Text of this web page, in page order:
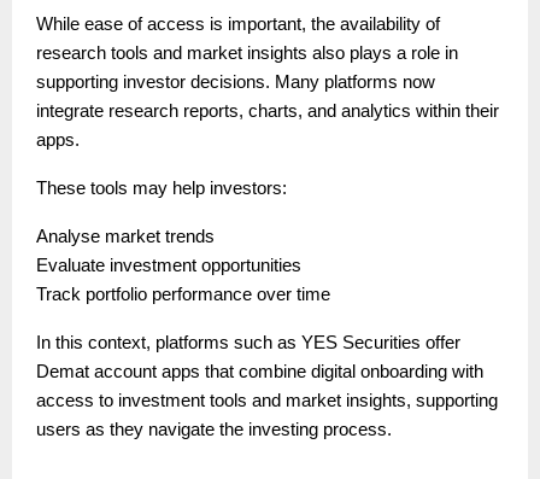
While ease of access is important, the availability of
research tools and market insights also plays a role in
supporting investor decisions. Many platforms now
integrate research reports, charts, and analytics within their
apps.
These tools may help investors:
Analyse market trends
Evaluate investment opportunities
Track portfolio performance over time
In this context, platforms such as YES Securities offer
Demat account apps that combine digital onboarding with
access to investment tools and market insights, supporting
users as they navigate the investing process.